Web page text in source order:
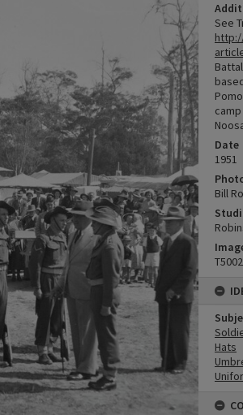
See
Date
1951
Bill
Hats